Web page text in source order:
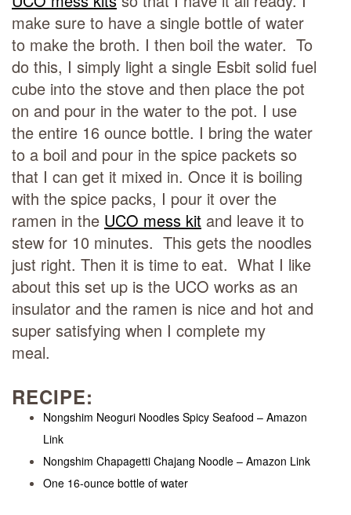
make sure to have a single bottle of water
to make the broth. I then boil the water. To
do this, I simply light a single Esbit solid fuel
cube into the stove and then place the pot
on and pour in the water to the pot. I use
the entire 16 ounce bottle. I bring the water
to a boil and pour in the spice packets so
that I can get it mixed in. Once it is boiling
with the spice packs, I pour it over the
ramen in the UCO mess kit and leave it to
stew for 10 minutes. This gets the noodles
just right. Then it is time to eat. What I like
about this set up is the UCO works as an
insulator and the ramen is nice and hot and
super satisfying when I complete my
meal.
RECIPE:
Nongshim Neoguri Noodles Spicy Seafood – Amazon
Link
Nongshim Chapagetti Chajang Noodle – Amazon Link
One 16-ounce bottle of water